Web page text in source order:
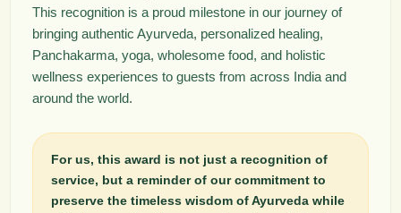
This recognition is a proud milestone in our journey of
bringing authentic Ayurveda, personalized healing,
Panchakarma, yoga, wholesome food, and holistic
wellness experiences to guests from across India and
around the world.
For us, this award is not just a recognition of
service, but a reminder of our commitment to
preserve the timeless wisdom of Ayurveda while